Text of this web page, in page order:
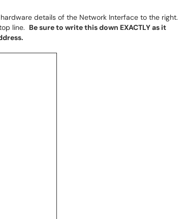
details of the Network Interface to the right.
line. Be sure to write this down EXACTLY as it